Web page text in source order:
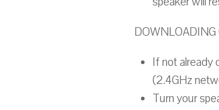
If not already
(2.4GHz
Turn your